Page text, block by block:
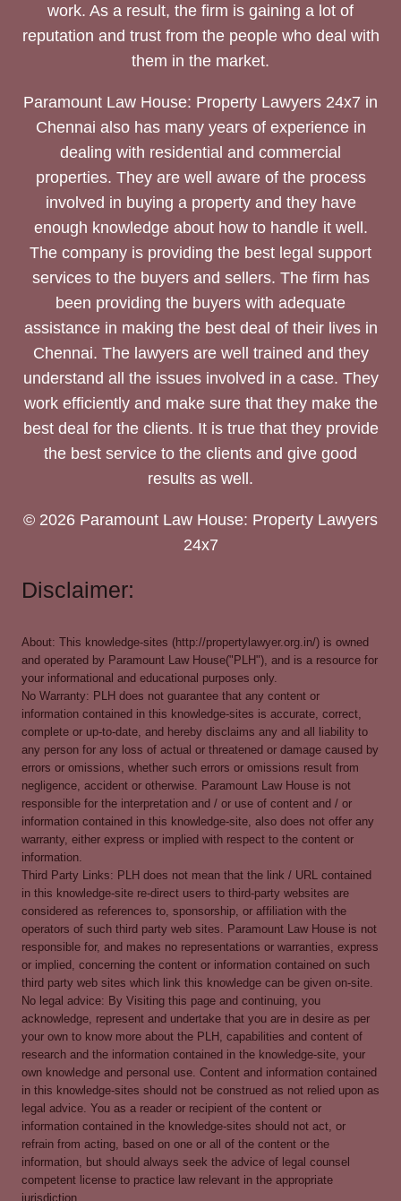
work. As a result, the firm is gaining a lot of
reputation and trust from the people who deal with
them in the market.
Paramount Law House: Property Lawyers 24x7 in
Chennai also has many years of experience in
dealing with residential and commercial
properties. They are well aware of the process
involved in buying a property and they have
enough knowledge about how to handle it well.
The company is providing the best legal support
services to the buyers and sellers. The firm has
been providing the buyers with adequate
assistance in making the best deal of their lives in
Chennai. The lawyers are well trained and they
understand all the issues involved in a case. They
work efficiently and make sure that they make the
best deal for the clients. It is true that they provide
the best service to the clients and give good
results as well.
© 2026 Paramount Law House: Property Lawyers
24x7
Disclaimer:
About: This knowledge-sites (http://propertylawyer.org.in/) is owned
and operated by Paramount Law House("PLH"), and is a resource for
your informational and educational purposes only.
No Warranty: PLH does not guarantee that any content or
information contained in this knowledge-sites is accurate, correct,
complete or up-to-date, and hereby disclaims any and all liability to
any person for any loss of actual or threatened or damage caused by
errors or omissions, whether such errors or omissions result from
negligence, accident or otherwise. Paramount Law House is not
responsible for the interpretation and / or use of content and / or
information contained in this knowledge-site, also does not offer any
warranty, either express or implied with respect to the content or
information.
Third Party Links: PLH does not mean that the link / URL contained
in this knowledge-site re-direct users to third-party websites are
considered as references to, sponsorship, or affiliation with the
operators of such third party web sites. Paramount Law House is not
responsible for, and makes no representations or warranties, express
or implied, concerning the content or information contained on such
third party web sites which link this knowledge can be given on-site.
No legal advice: By Visiting this page and continuing, you
acknowledge, represent and undertake that you are in desire as per
your own to know more about the PLH, capabilities and content of
research and the information contained in the knowledge-site, your
own knowledge and personal use. Content and information contained
in this knowledge-sites should not be construed as not relied upon as
legal advice. You as a reader or recipient of the content or
information contained in the knowledge-sites should not act, or
refrain from acting, based on one or all of the content or the
information, but should always seek the advice of legal counsel
competent license to practice law relevant in the appropriate
jurisdiction.